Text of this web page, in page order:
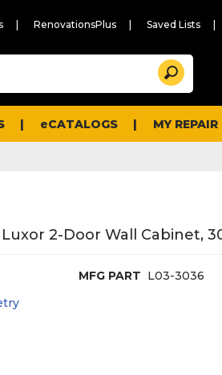
RenovationsPlus Saved Lists
and
Search
eCATALOGS MY
2-Door Wall Cabinet,
MFG PART L03-3036